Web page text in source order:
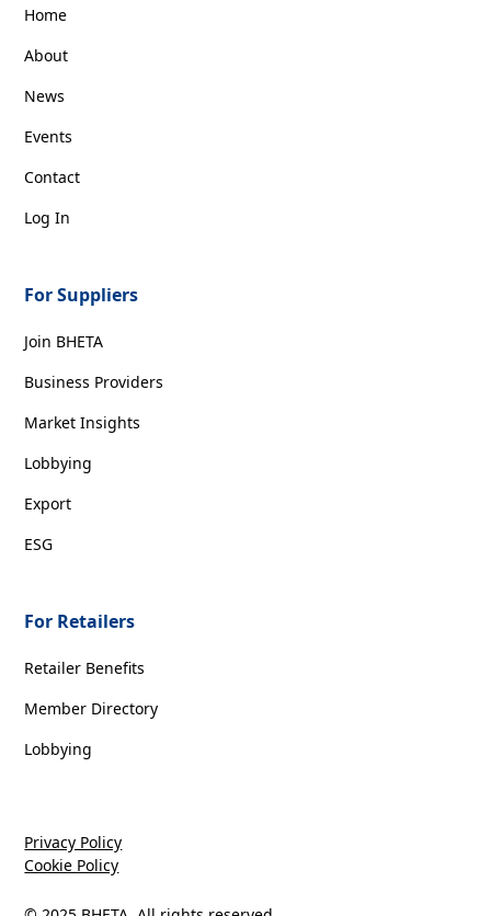
Home
About
News
Events
Contact
Log In
For Suppliers
Join BHETA
Business Providers
Market Insights
Lobbying
Export
ESG
For Retailers
Retailer Benefits
Member Directory
Lobbying
Privacy Policy
Cookie Policy